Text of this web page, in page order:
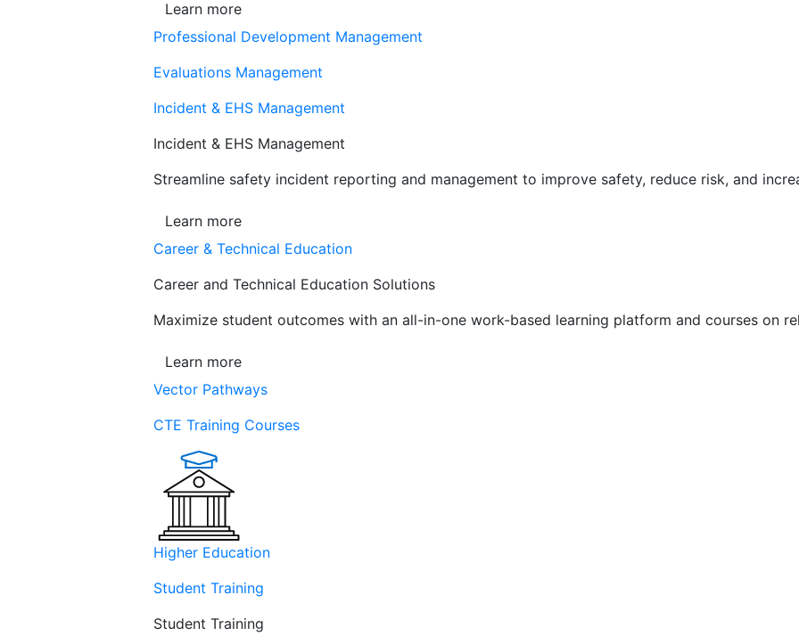
Learn more
Professional Development Management
Evaluations Management
Incident & EHS Management
Incident & EHS Management
Streamline safety incident reporting and management to improve safety, reduce risk, and
Learn more
Career & Technical Education
Career and Technical Education Solutions
Maximize student outcomes with an all-in-one work-based learning platform and courses on
Learn more
Vector Pathways
CTE Training Courses
Higher Education
Student Training
Student Training